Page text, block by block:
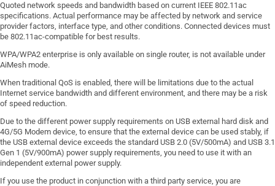
Quoted network speeds and bandwidth based on current IEEE 802.11ac
specifications. Actual performance may be affected by network and service
provider factors, interface type, and other conditions. Connected devices must
be 802.11ac-compatible for best results.
WPA/WPA2 enterprise is only available on single router, is not available under
AiMesh mode.
When traditional QoS is enabled, there will be limitations due to the actual
Internet service bandwidth and different environment, and there may be a risk
of speed reduction.
Due to the different power supply requirements on USB external hard disk and
4G/5G Modem device, to ensure that the external device can be used stably, if
the USB external device exceeds the standard USB 2.0 (5V/500mA) and USB 3.1
Gen 1 (5V/900mA) power supply requirements, you need to use it with an
independent external power supply.
If you use the product in conjunction with a third party service, you are